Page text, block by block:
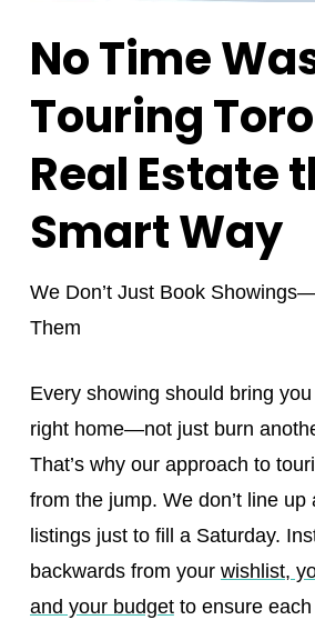
No Time
Touring
Real Estate
Smart Way
We Don’t Just Book
Them
Every showing should bring
right home—not just burn
That’s why our approach to
from the jump. We don’t line up
listings just to fill a Saturday.
backwards from your wishlist,
and your budgetto ensure